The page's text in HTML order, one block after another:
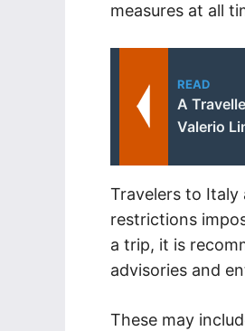
measures at all
READ
A
Valerio
Travelers to Italy
restrictions
a trip, it is
advisories and
These may